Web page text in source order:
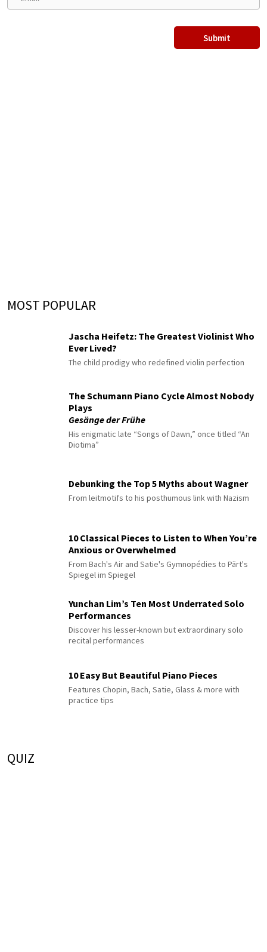
MOST POPULAR
Jascha Heifetz: The Greatest Violinist Who
Ever Lived?
The child prodigy who redefined violin perfection
The Schumann Piano Cycle Almost Nobody
Plays
Gesänge der Frühe
His enigmatic late “Songs of Dawn,” once titled “An
Diotima”
Debunking the Top 5 Myths about Wagner
From leitmotifs to his posthumous link with Nazism
10 Classical Pieces to Listen to When You’re
Anxious or Overwhelmed
From Bach's Air and Satie's Gymnopédies to Pärt's
Spiegel im Spiegel
Yunchan Lim’s Ten Most Underrated Solo
Performances
Discover his lesser-known but extraordinary solo
recital performances
10 Easy But Beautiful Piano Pieces
Features Chopin, Bach, Satie, Glass & more with
practice tips
QUIZ